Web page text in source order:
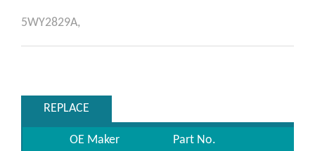
5WY2829A,
REPLACE
OE Maker Part No.